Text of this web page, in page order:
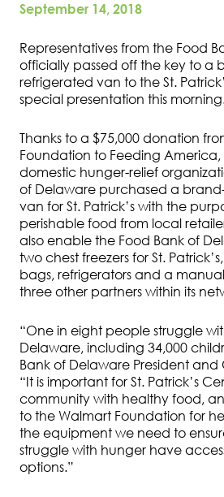
September 14, 2018
Representatives from the Food
officially passed off the key to a
refrigerated van to the St.
special presentation this
Thanks to a $75,000 donation
Foundation to Feeding America,
domestic hunger-relief
of Delaware purchased a
van for St. Patrick’s with the
perishable food from local
also enable the Food Bank of
two chest freezers for St.
bags, refrigerators and a
three other partners within its
“One in eight people struggle
Delaware, including 34,000
Bank of Delaware President and
“It is important for St. Patrick’s
community with healthy food,
to the Walmart Foundation for
the equipment we need to
struggle with hunger have
options.”